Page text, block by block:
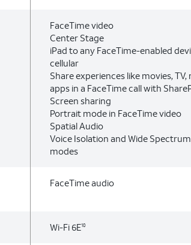
FaceTime video
Center Stage
iPad to any FaceTime-enabled
cellular
Share experiences like movies,
apps in a FaceTime call with
Screen sharing
Portrait mode in FaceTime video
Spatial Audio
Voice Isolation and Wide
modes
FaceTime audio
Wi-Fi 6E10